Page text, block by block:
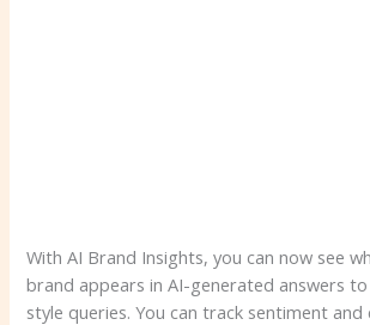
With AI Brand Insights, you can now see
brand appears in AI-generated answers
style queries. You can track sentiment